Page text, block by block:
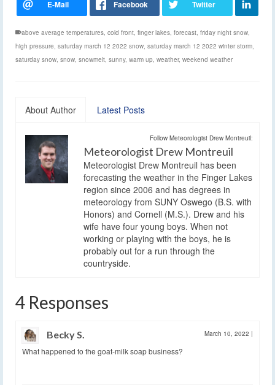
above average temperatures cold front finger lakes forecast friday night snow
high pressure saturday march 12 2022 snow saturday march 12 2022 winter storm
saturday snow snow snowmelt sunny, warm up weather, weekend weather
About Author Latest Posts
Follow Meteorologist Drew Montreuil:
Meteorologist Drew Montreuil
Meteorologist Drew Montreuil has been
forecasting the weather in the Finger Lakes
region since 2006 and has degrees in
meteorology from SUNY Oswego (B.S. with
Honors) and Cornell (M.S.). Drew and his
wife have four young boys. When not
working or playing with the boys, he is
probably out for a run through the
countryside.
4 Responses
Becky S. March 10, 2022 |
What happened to the goat-milk soap business?